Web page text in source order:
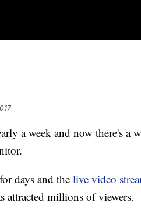
a week and now there's a
days and the live video
attracted millions of viewers.